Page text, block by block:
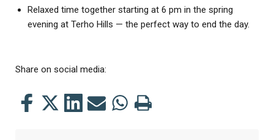
Relaxed time together starting at 6 pm in the spring
evening at Terho Hills — the perfect way to end the day.
Share on social media:
ShareShareShareShareSharePrint